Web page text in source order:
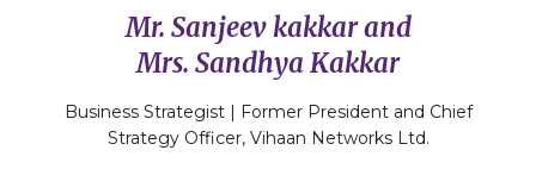
Mr. Sanjeev kakkar and
Mrs. Sandhya Kakkar
Business Strategist | Former President and Chief
Strategy Officer, Vihaan Networks Ltd.